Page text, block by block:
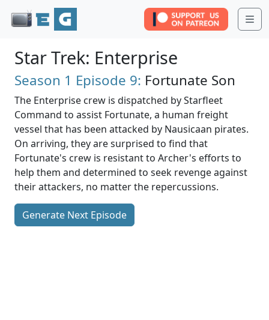
Star Trek: Enterprise
Season 1 Episode 9: Fortunate Son
The Enterprise crew is dispatched by Starfleet
Command to assist Fortunate, a human freight
vessel that has been attacked by Nausicaan pirates.
On arriving, they are surprised to find that
Fortunate's crew is resistant to Archer's efforts to
help them and determined to seek revenge against
their attackers, no matter the repercussions.
Generate Next Episode